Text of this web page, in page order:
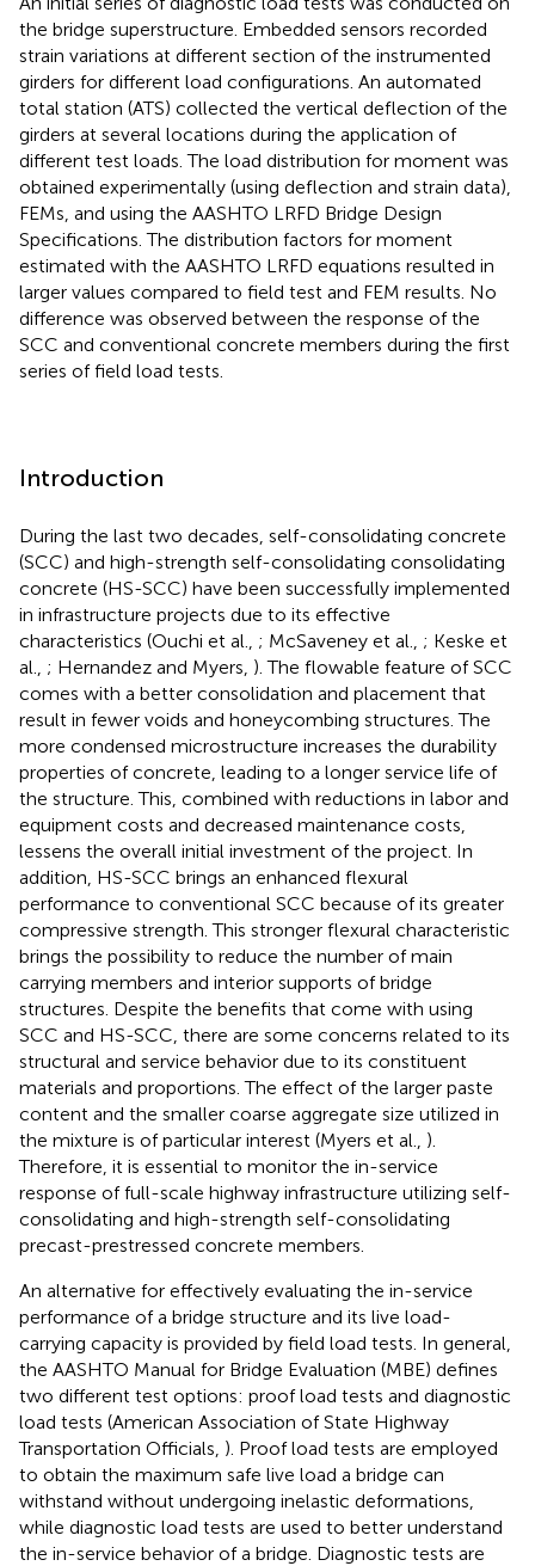
the bridge superstructure. Embedded sensors recorded
strain variations at different section of the instrumented
girders for different load configurations. An automated
total station (ATS) collected the vertical deflection of the
girders at several locations during the application of
different test loads. The load distribution for moment was
obtained experimentally (using deflection and strain data),
FEMs, and using the AASHTO LRFD Bridge Design
Specifications. The distribution factors for moment
estimated with the AASHTO LRFD equations resulted in
larger values compared to field test and FEM results. No
difference was observed between the response of the
SCC and conventional concrete members during the first
series of field load tests.
Introduction
During the last two decades, self-consolidating concrete
(SCC) and high-strength self-consolidating consolidating
concrete (HS-SCC) have been successfully implemented
in infrastructure projects due to its effective
characteristics (Ouchi et al., ; McSaveney et al., ; Keske et
al., ; Hernandez and Myers, ). The flowable feature of SCC
comes with a better consolidation and placement that
result in fewer voids and honeycombing structures. The
more condensed microstructure increases the durability
properties of concrete, leading to a longer service life of
the structure. This, combined with reductions in labor and
equipment costs and decreased maintenance costs,
lessens the overall initial investment of the project. In
addition, HS-SCC brings an enhanced flexural
performance to conventional SCC because of its greater
compressive strength. This stronger flexural characteristic
brings the possibility to reduce the number of main
carrying members and interior supports of bridge
structures. Despite the benefits that come with using
SCC and HS-SCC, there are some concerns related to its
structural and service behavior due to its constituent
materials and proportions. The effect of the larger paste
content and the smaller coarse aggregate size utilized in
the mixture is of particular interest (Myers et al., ).
Therefore, it is essential to monitor the in-service
response of full-scale highway infrastructure utilizing self-
consolidating and high-strength self-consolidating
precast-prestressed concrete members.
An alternative for effectively evaluating the in-service
performance of a bridge structure and its live load-
carrying capacity is provided by field load tests. In general,
the AASHTO Manual for Bridge Evaluation (MBE) defines
two different test options: proof load tests and diagnostic
load tests (American Association of State Highway
Transportation Officials, ). Proof load tests are employed
to obtain the maximum safe live load a bridge can
withstand without undergoing inelastic deformations,
while diagnostic load tests are used to better understand
the in-service behavior of a bridge. Diagnostic tests are